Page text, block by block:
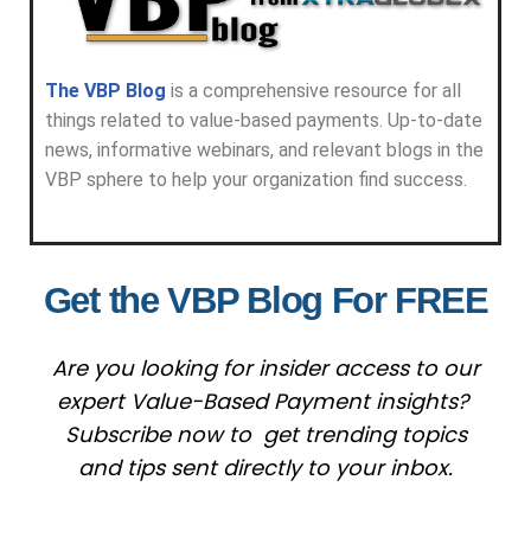
The VBP Blog is a comprehensive resource for all
things related to value-based payments. Up-to-date
news, informative webinars, and relevant blogs in the
VBP sphere to help your organization find success.
Get the VBP Blog For FREE
Are you looking for insider access to our
expert Value-Based Payment insights?
Subscribe now to get trending topics
and tips sent directly to your inbox.